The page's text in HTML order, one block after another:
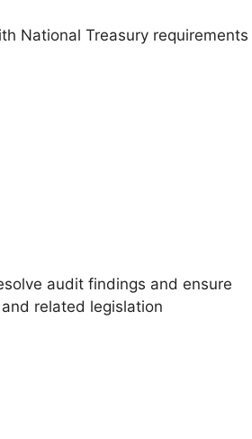
National Treasury requirements
audit findings and ensure
related legislation